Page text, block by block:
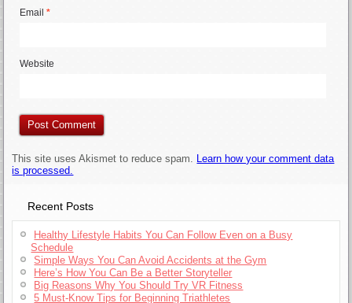
Email*
Website
This site uses Akismet to reduce spam. Learn how your comment data
is processed.
Recent Posts
Healthy Lifestyle Habits You Can Follow Even on a Busy
Schedule
Simple Ways You Can Avoid Accidents at the Gym
Here’s How You Can Be a Better Storyteller
Big Reasons Why You Should Try VR Fitness
5 Must-Know Tips for Beginning Triathletes